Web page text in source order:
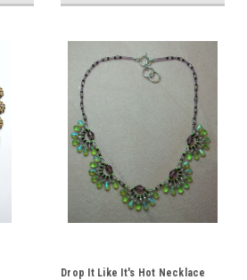
Drop It Like It's Hot Necklace